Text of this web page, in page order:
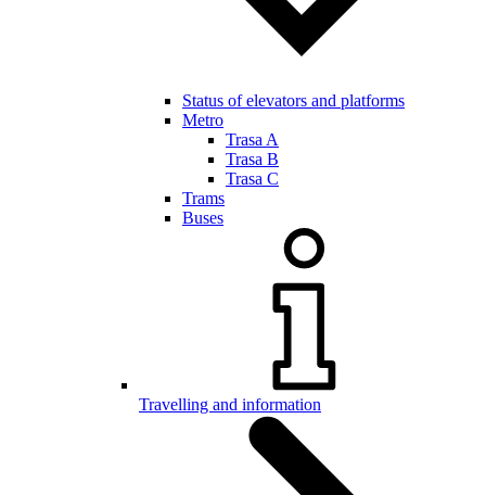
Status of elevators and platforms
Metro
Trasa A
Trasa B
Trasa C
Trams
Buses
Travelling and information